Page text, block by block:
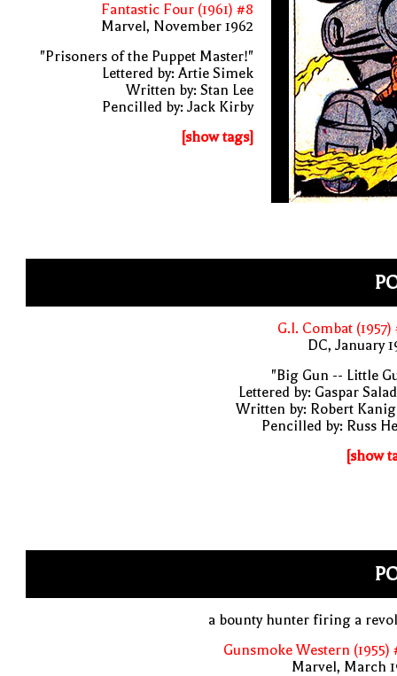
Fantastic Four (1961) #8
Marvel, November 1962
"Prisoners of the Puppet Master!"
Lettered by: Artie Simek
Written by: Stan Lee
Pencilled by: Jack Kirby
[show tags]
G.I. Combat (1957)
DC, January
"Big Gun -- Little
Lettered by: Gaspar
Written by: Robert
Pencilled by: Russ
[show
a bounty hunter firing a
Gunsmoke Western (1955)
Marvel, March